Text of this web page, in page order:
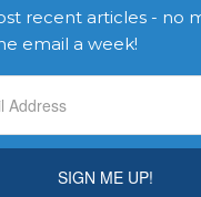
recent articles - no
email a week!